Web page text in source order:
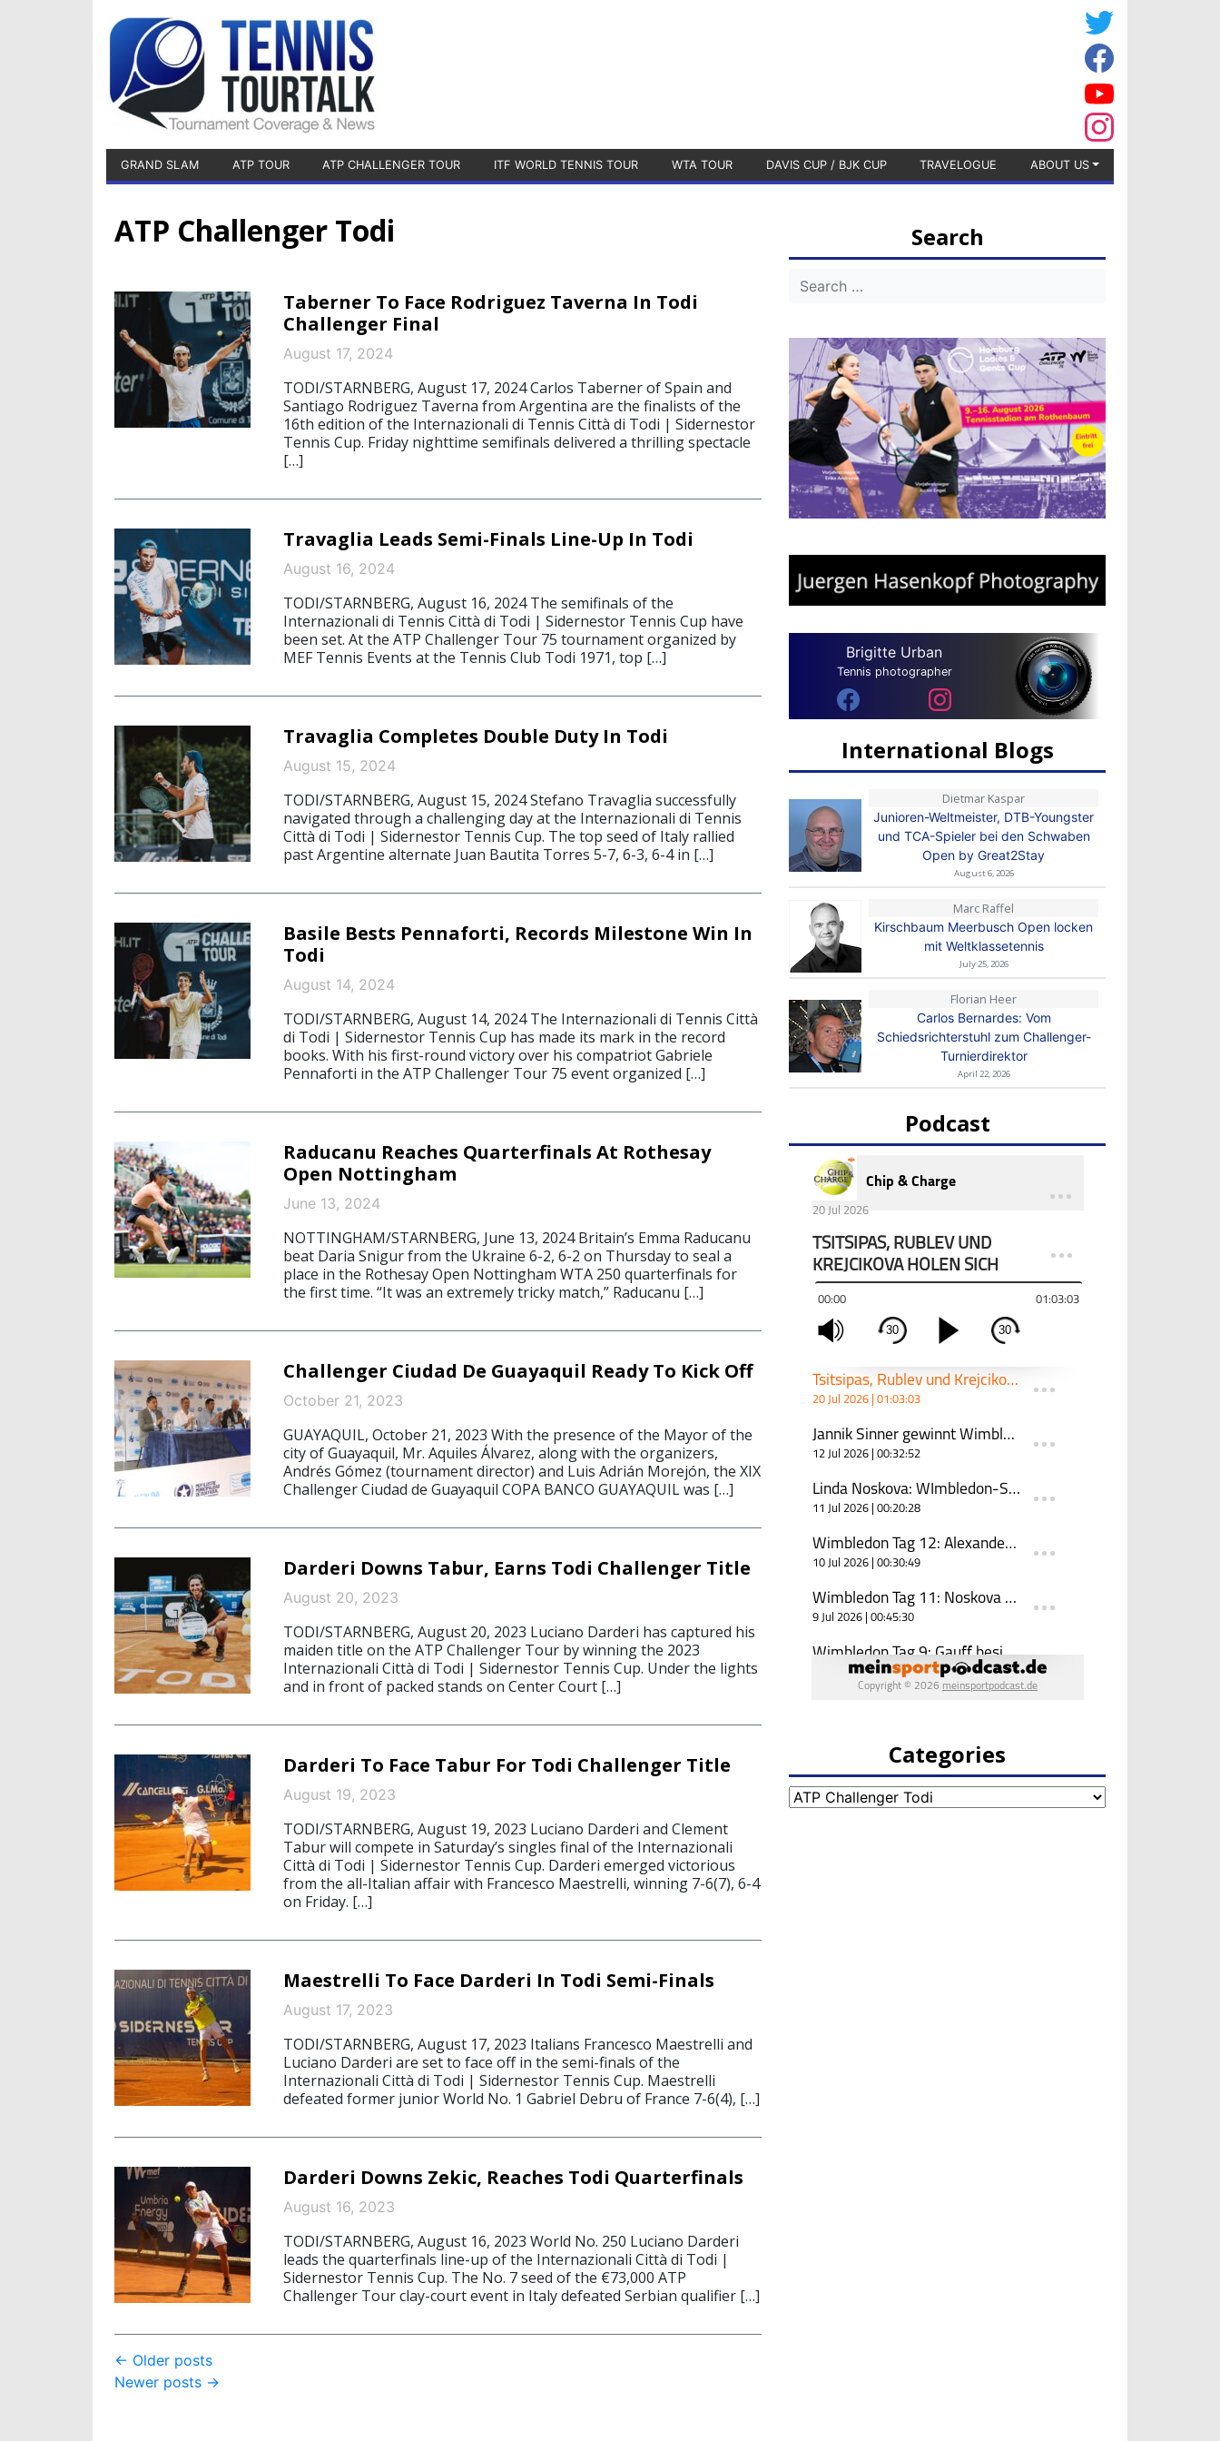
GRAND SLAM ATP TOUR ATP CHALLENGER TOUR ITF WORLD TENNIS TOUR WTA TOUR DAVIS CUP / BJK CUP TRAVELOGUE ABOUT US
ATP Challenger Todi
Taberner To Face Rodriguez Taverna In Todi
Challenger Final
August 17, 2024
TODI/STARNBERG, August 17, 2024 Carlos Taberner of Spain and
Santiago Rodriguez Taverna from Argentina are the finalists of the
16th edition of the Internazionali di Tennis Città di Todi | Sidernestor
Tennis Cup. Friday nighttime semifinals delivered a thrilling spectacle
[…]
Travaglia Leads Semi-Finals Line-Up In Todi
August 16, 2024
TODI/STARNBERG, August 16, 2024 The semifinals of the
Internazionali di Tennis Città di Todi | Sidernestor Tennis Cup have
been set. At the ATP Challenger Tour 75 tournament organized by
MEF Tennis Events at the Tennis Club Todi 1971, top […]
Travaglia Completes Double Duty In Todi
August 15, 2024
TODI/STARNBERG, August 15, 2024 Stefano Travaglia successfully
navigated through a challenging day at the Internazionali di Tennis
Città di Todi | Sidernestor Tennis Cup. The top seed of Italy rallied
past Argentine alternate Juan Bautita Torres 5-7, 6-3, 6-4 in […]
Basile Bests Pennaforti, Records Milestone Win In
Todi
August 14, 2024
TODI/STARNBERG, August 14, 2024 The Internazionali di Tennis Città
di Todi | Sidernestor Tennis Cup has made its mark in the record
books. With his first-round victory over his compatriot Gabriele
Pennaforti in the ATP Challenger Tour 75 event organized […]
Raducanu Reaches Quarterfinals At Rothesay
Open Nottingham
June 13, 2024
NOTTINGHAM/STARNBERG, June 13, 2024 Britain’s Emma Raducanu
beat Daria Snigur from the Ukraine 6-2, 6-2 on Thursday to seal a
place in the Rothesay Open Nottingham WTA 250 quarterfinals for
the first time. “It was an extremely tricky match,” Raducanu […]
Challenger Ciudad De Guayaquil Ready To Kick Off
October 21, 2023
GUAYAQUIL, October 21, 2023 With the presence of the Mayor of the
city of Guayaquil, Mr. Aquiles Álvarez, along with the organizers,
Andrés Gómez (tournament director) and Luis Adrián Morejón, the XIX
Challenger Ciudad de Guayaquil COPA BANCO GUAYAQUIL was […]
Darderi Downs Tabur, Earns Todi Challenger Title
August 20, 2023
TODI/STARNBERG, August 20, 2023 Luciano Darderi has captured his
maiden title on the ATP Challenger Tour by winning the 2023
Internazionali Città di Todi | Sidernestor Tennis Cup. Under the lights
and in front of packed stands on Center Court […]
Darderi To Face Tabur For Todi Challenger Title
August 19, 2023
TODI/STARNBERG, August 19, 2023 Luciano Darderi and Clement
Tabur will compete in Saturday’s singles final of the Internazionali
Città di Todi | Sidernestor Tennis Cup. Darderi emerged victorious
from the all-Italian affair with Francesco Maestrelli, winning 7-6(7), 6-4
on Friday. […]
Maestrelli To Face Darderi In Todi Semi-Finals
August 17, 2023
TODI/STARNBERG, August 17, 2023 Italians Francesco Maestrelli and
Luciano Darderi are set to face off in the semi-finals of the
Internazionali Città di Todi | Sidernestor Tennis Cup. Maestrelli
defeated former junior World No. 1 Gabriel Debru of France 7-6(4), […]
Darderi Downs Zekic, Reaches Todi Quarterfinals
August 16, 2023
TODI/STARNBERG, August 16, 2023 World No. 250 Luciano Darderi
leads the quarterfinals line-up of the Internazionali Città di Todi |
Sidernestor Tennis Cup. The No. 7 seed of the €73,000 ATP
Challenger Tour clay-court event in Italy defeated Serbian qualifier […]
Post
navigation
← Older posts
Newer posts →
Search
Brigitte Urban
Tennis photographer
International Blogs
Dietmar Kaspar
Junioren-Weltmeister, DTB-Youngster
und TCA-Spieler bei den Schwaben
Open by Great2Stay
August 6, 2026
Marc Raffel
Kirschbaum Meerbusch Open locken
mit Weltklassetennis
July 25, 2026
Florian Heer
Carlos Bernardes: Vom
Schiedsrichterstuhl zum Challenger-
Turnierdirektor
April 22, 2026
Podcast
Categories
Categories